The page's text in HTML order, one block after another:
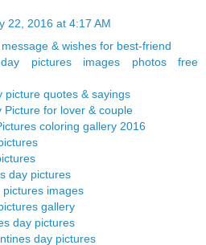
22, 2016 at 4:17 AM
& wishes for best-friend
pictures images photos free
picture quotes & sayings
Picture for lover & couple
coloring gallery 2016
day pictures
images
gallery
day pictures
day pictures